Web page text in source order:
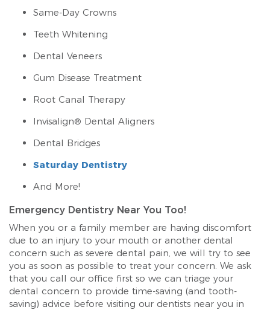
Same-Day Crowns
Teeth Whitening
Dental Veneers
Gum Disease Treatment
Root Canal Therapy
Invisalign® Dental Aligners
Dental Bridges
Saturday Dentistry
And More!
Emergency Dentistry Near You Too!
When you or a family member are having discomfort
due to an injury to your mouth or another dental
concern such as severe dental pain, we will try to see
you as soon as possible to treat your concern. We ask
that you call our office first so we can triage your
dental concern to provide time-saving (and tooth-
saving) advice before visiting our dentists near you in